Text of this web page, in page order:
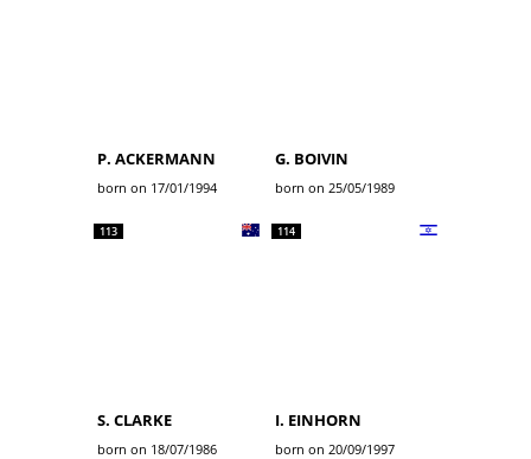
P. ACKERMANN
born on 17/01/1994
G. BOIVIN
born on 25/05/1989
113
S. CLARKE
born on 18/07/1986
114
I. EINHORN
born on 20/09/1997